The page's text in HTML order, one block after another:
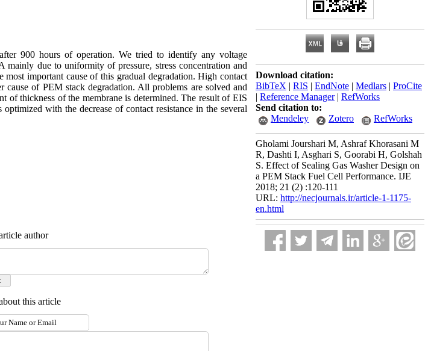
900 hours of operation. We tried to identify any voltage
due to uniformity of pressure, stress concentration and
important cause of this gradual degradation. High contact
cause of PEM stack degradation. All problems are solved and
of thickness of the membrane is determined. The result of EIS
with the decrease of contact resistance in the several
author
this article
Download citation:
BibTeX | RIS | EndNote | Medlars | ProCite
| Reference Manager| RefWorks
Send citation to:
Mendeley
Zotero RefWorks
Gholami Jourshari M, Ashraf Khorasani M
R, Dashti I, Asghari S, Goorabi H, Golshah
S. Effect of Sealing Gas Washer Design on
a PEM Stack Fuel Cell Performance. IJE
2018; 21 (2) :120-111
URL: http://necjournals.ir/article-1-1175-
en.html